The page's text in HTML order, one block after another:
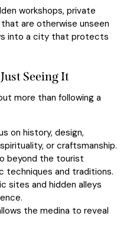
workshops, private
are otherwise unseen
into a city that protects
Seeing It
more than following a
on history, design,
or craftsmanship.
beyond the tourist
techniques and traditions.
sites and hidden alleys
the medina to reveal